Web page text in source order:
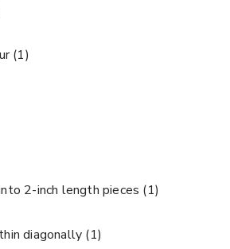
(1)
2-inch length pieces (1)
diagonally (1)